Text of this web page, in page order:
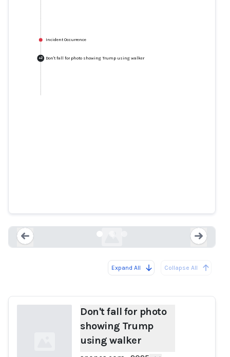
Incident Occurrence
+2 Don't fall for photo showing Trump using walker
Expand All Collapse All
Don't fall for photo
showing Trump
using walker